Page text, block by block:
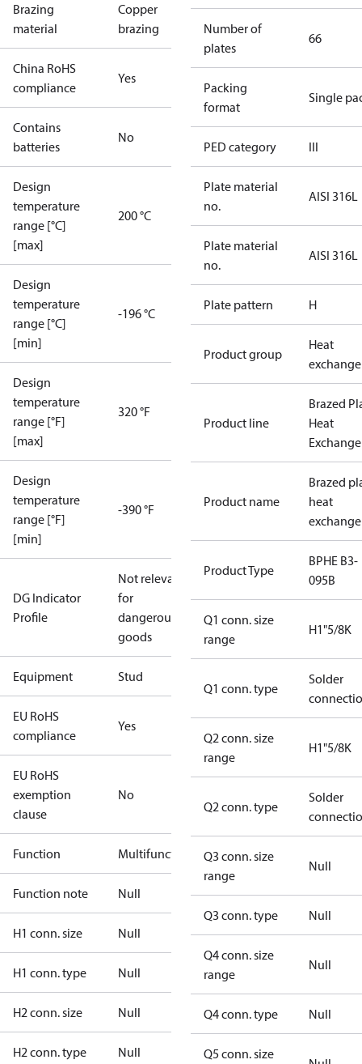
Brazing
material
Copper
brazing
China RoHS
compliance
Yes
Contains
batteries
No
Design
temperature
range [°C]
[max]
200 °C
Design
temperature
range [°C]
[min]
-196 °C
Design
temperature
range [°F]
[max]
320 °F
Design
temperature
range [°F]
[min]
-390 °F
DG Indicator
Profile
Not relevant
for
dangerous
goods
Equipment Stud
EU RoHS
compliance
Yes
EU RoHS
exemption
clause
No
Function Multifunctional
Function note Null
H1 conn. size Null
H1 conn. type Null
H2 conn. size Null
H2 conn. type Null
Number of
plates
66
Packing
format
Single
PED category III
Plate material
no.
AISI 316L
Plate material
no.
AISI 316L
Plate pattern H
Product group
Heat
Product line
Brazed
Heat
Product name
Brazed
heat
Product Type
BPHE B3-
095B
Q1 conn. size
range
H1"5/8K
Q1 conn. type
Solder
Q2 conn. size
range
H1"5/8K
Q2 conn. type
Solder
Q3 conn. size
range
Null
Q3 conn. type Null
Q4 conn. size
range
Null
Q4 conn. type Null
Q5 conn. size